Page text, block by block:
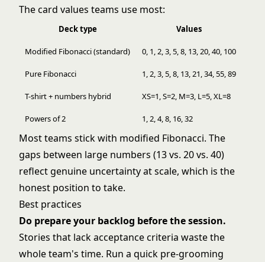
The card values teams use most:
Deck type Values
Modified Fibonacci (standard) 0, 1, 2, 3, 5, 8, 13, 20, 40, 100
Pure Fibonacci 1, 2, 3, 5, 8, 13, 21, 34, 55, 89
T-shirt + numbers hybrid XS=1, S=2, M=3, L=5, XL=8
Powers of 2 1, 2, 4, 8, 16, 32
Most teams stick with modified Fibonacci. The
gaps between large numbers (13 vs. 20 vs. 40)
reflect genuine uncertainty at scale, which is the
honest position to take.
Best practices
Do prepare your backlog before the session.
Stories that lack acceptance criteria waste the
whole team's time. Run a quick pre-grooming